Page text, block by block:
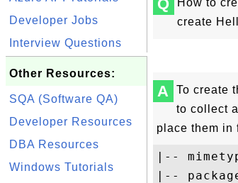
Developer Jobs
Interview Questions
Other Resources:
SQA (Software QA)
Developer Resources
DBA Resources
Windows Tutorials
Q
How to
create
A
To create
to collect
place them in
|--
|--